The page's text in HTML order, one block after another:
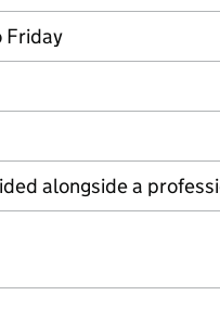
Friday
alongside a